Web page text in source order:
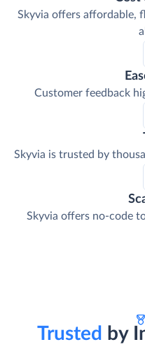
Skyvia offers affordable,
Customer feedback
Skyvia is trusted by
Skyvia offers no-code
Trusted by